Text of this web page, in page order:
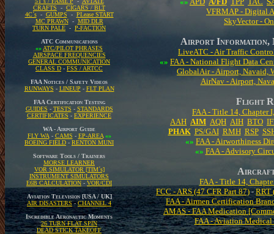
CRAFTS - CIGARS / BLT
4C´s- GUMPS - PLease START
MC PRAWN- MID DLR
TURN PALE - P-FACTION
ATC Communications
«» ATC/PILOT PHRASES
AIRSPACE FREQUENCIES
GENERAL COMMUNICATION
CLASS D - FSS / ARTCC
FAA Notices / Safety Videos
RUNWAYS - LINEUP - FLT PLAN
FAA Certification Testing
GUIDES - TESTS - STANDARDS
CERTIFICATES - EXPERIENCE
WA - Airport Guide
FLY WA - CAMS - EP-AREA «»
BOEING FIELD - RENTON MUNI
Software Tools / Trainers
MORSE LEARNER
VOR SIMULATOR [TIM´s]
INSTRUMENT SIMULATORS
E6B CALCULATION - VOR/CDI
Aviation Television [USA / UK]
AIR DISASTERS-CHANNEL 4
Incredible Aeronautic Moments
26 TURN FLAT SPIN
DEAD STICK TAKEOFF
VFRMAP - Digital
SkyVector -
Airport Information,
LiveATC - Air Traffic
«» FAA - National Flight Data
GlobalAir - Airport, Navaid,
AirNav - Airport,
Flight
FAA - Title 14, Chapter
AAH AIM AQH AIH BTO
PHAK PS/GAI RMH RSP
«» FAA - Airworthiness
«» FAA - Advisory
Aircraft
FAA - Title 14,
FCC - ARS (47 CFR Part 87)-RRT
FAA - Airmen Certification
AMAS - FAA Medication
FAA - Aviation Medical